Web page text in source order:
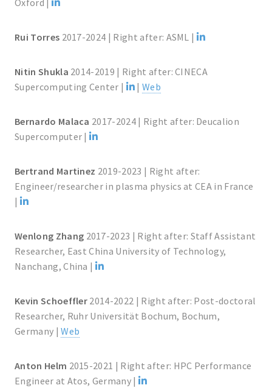
Oxford |
Rui Torres 2017-2024 | Right after: ASML |
Nitin Shukla 2014-2019 | Right after: CINECA
Supercomputing Center |
| Web
Bernardo Malaca 2017-2024 | Right after: Deucalion
Supercomputer |
Bertrand Martinez 2019-2023 | Right after:
Engineer/researcher in plasma physics at CEA in France
|
Wenlong Zhang 2017-2023 | Right after: Staff Assistant
Researcher, East China University of Technology,
Nanchang, China |
Kevin Schoeffler 2014-2022 | Right after: Post-doctoral
Researcher, Ruhr Universität Bochum, Bochum,
Germany |Web
Anton Helm 2015-2021 | Right after: HPC Performance
Engineer at Atos, Germany |